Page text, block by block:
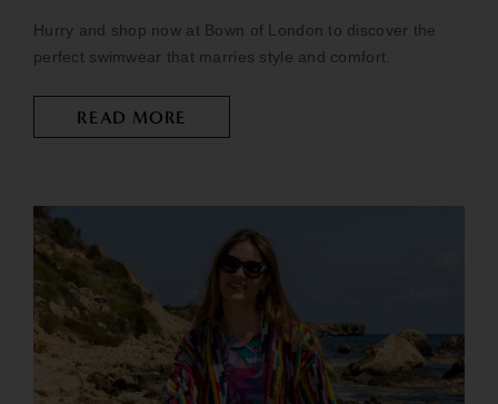
Hurry and shop now at Bown of London to discover the
perfect swimwear that marries style and comfort.
READ MORE